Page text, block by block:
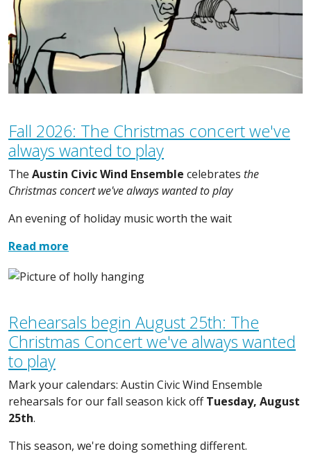
Fall 2026: The Christmas concert we've
always wanted to play
The Austin Civic Wind Ensemble celebrates the
Christmas concert we've always wanted to play
An evening of holiday music worth the wait
Read more
Image
Rehearsals begin August 25th: The
Christmas Concert we've always wanted
to play
Mark your calendars: Austin Civic Wind Ensemble
rehearsals for our fall season kick offTuesday, August
25th.
This season, we're doing something different.